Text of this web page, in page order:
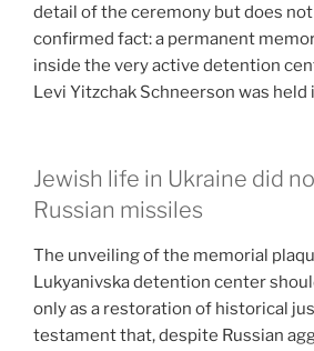
detail of the ceremony but does
confirmed fact: a permanent
inside the very active detention
Levi Yitzchak Schneerson was held
Jewish life in Ukraine did
Russian missiles
The unveiling of the memorial
Lukyanivska detention center
only as a restoration of historical
testament that, despite Russian